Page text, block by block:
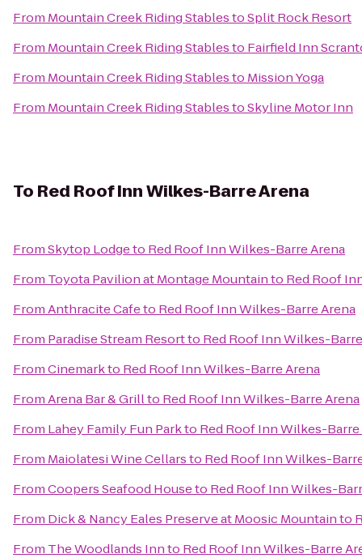
From Mountain Creek Riding StablestoSplit Rock Resort
From Mountain Creek Riding Stablesto Fairfield Inn
From Mountain Creek Riding Stablesto Mission Yoga
From Mountain Creek Riding StablestoSkyline Motor Inn
To Red Roof Inn Wilkes-Barre Arena
FromSkytop Lodgeto Red Roof Inn Wilkes-Barre Arena
From Toyota Pavilion at Montage Mountainto Red Roof
FromAnthracite Cafeto Red Roof Inn Wilkes-Barre Arena
From Paradise Stream Resortto Red Roof Inn Wilkes-
FromCinemarkto Red Roof Inn Wilkes-Barre Arena
FromArena Bar & Grillto Red Roof Inn Wilkes-Barre Arena
From Lahey Family Fun Parkto Red Roof Inn Wilkes-Barre
From Maiolatesi Wine Cellarsto Red Roof Inn Wilkes-
FromCoopers Seafood Houseto Red Roof Inn Wilkes-
From Dick & Nancy Eales Preserve at Moosic Mountainto
From The Woodlands Innto Red Roof Inn Wilkes-Barre